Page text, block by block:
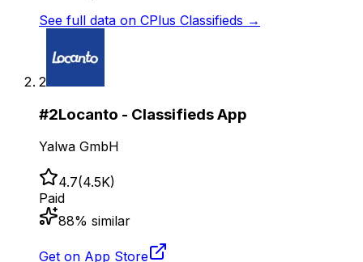
See full data on CPlus Classifieds →
2
#2Locanto - Classifieds App
Yalwa GmbH
4.7(4.5K)
Paid
88% similar
Get on App Store